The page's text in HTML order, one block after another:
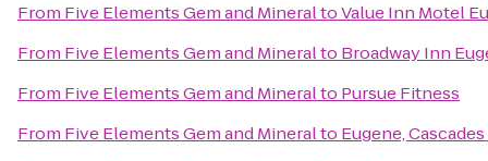
From Five Elements Gem and MineraltoValue Inn Motel
From Five Elements Gem and Mineralto Broadway Inn
From Five Elements Gem and Mineralto Pursue Fitness
From Five Elements Gem and Mineralto Eugene,